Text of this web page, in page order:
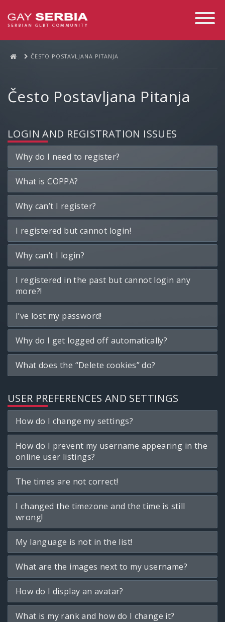
Toggle
ČESTO POSTAVLJANA PITANJA
Često Postavljana Pitanja
LOGIN AND REGISTRATION ISSUES
Why do I need to register?
What is COPPA?
Why can’t I register?
I registered but cannot login!
Why can’t I login?
I registered in the past but cannot login any
more?!
I’ve lost my password!
Why do I get logged off automatically?
What does the “Delete cookies” do?
USER PREFERENCES AND SETTINGS
How do I change my settings?
How do I prevent my username appearing in the
online user listings?
The times are not correct!
I changed the timezone and the time is still
wrong!
My language is not in the list!
What are the images next to my username?
How do I display an avatar?
What is my rank and how do I change it?